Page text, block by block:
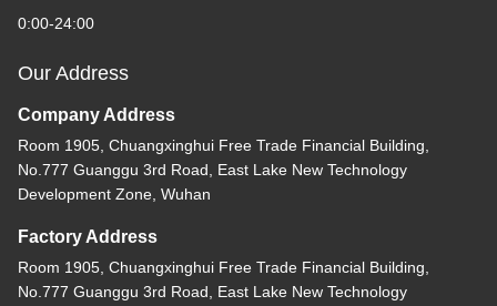
0:00-24:00
Our Address
Company Address
Room 1905, Chuangxinghui Free Trade Financial Building,
No.777 Guanggu 3rd Road, East Lake New Technology
Development Zone, Wuhan
Factory Address
Room 1905, Chuangxinghui Free Trade Financial Building,
No.777 Guanggu 3rd Road, East Lake New Technology